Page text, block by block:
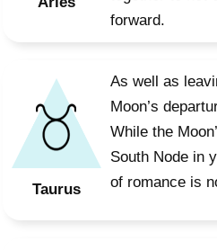
forward.
Taurus
As well as
Moon’s
While the
South Node in
of romance is